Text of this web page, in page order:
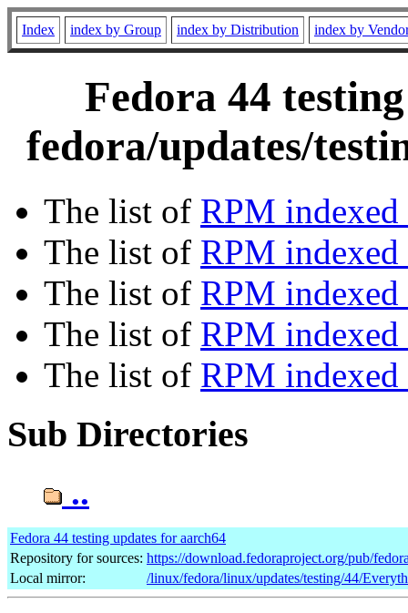
Index index by Group index by Distribution index by
Fedora 44
fedora/updates/
The list of RPM
The list of RPM
The list of RPM indexed
The list of RPM
The list of RPM
Sub Directories
..
Fedora 44 testing updates for aarch64
Repository for sources: https://download.fedoraproject.org/pub/
Local mirror:
/linux/fedora/linux/updates/testing/44/